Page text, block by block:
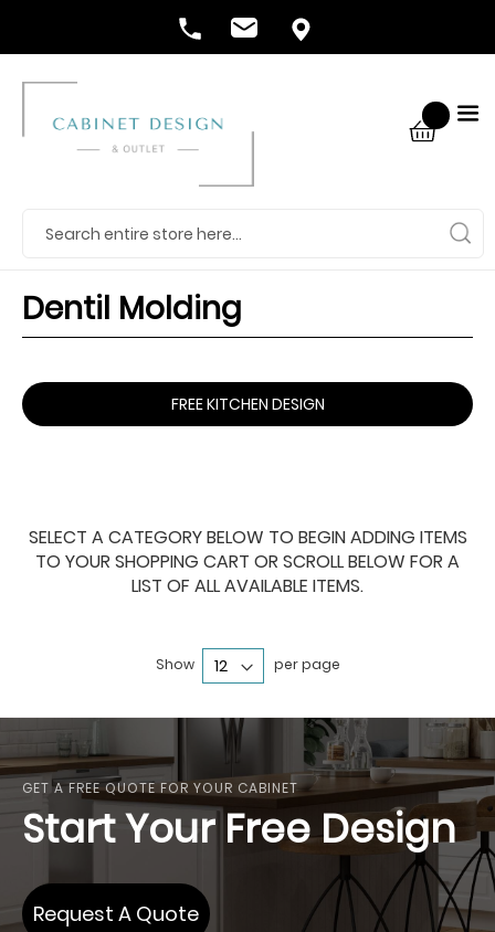
Dentil Molding
FREE KITCHEN DESIGN
SELECT A CATEGORY BELOW TO BEGIN ADDING ITEMS
TO YOUR SHOPPING CART OR SCROLL BELOW FOR A
LIST OF ALL AVAILABLE ITEMS.
Show per page
GET A FREE QUOTE FOR YOUR CABINET
Start Your Free Design
Request A Quote